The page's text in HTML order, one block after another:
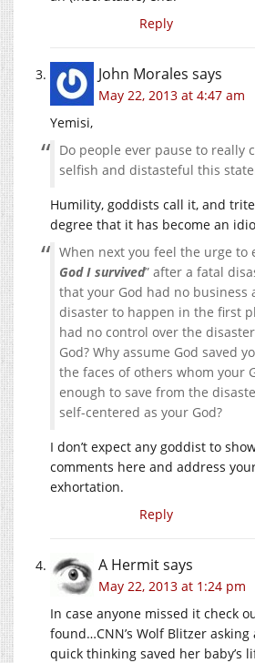
Reply
John Morales says
May 22, 2013 at 4:47 am
Yemisi,
Do people ever pause to really
selfish and distasteful this
Humility, goddists call it, and
degree that it has become an
When next you feel the urge to
God I survived” after a fatal
that your God had no business
disaster to happen in the first
had no control over the
God? Why assume God saved
the faces of others whom your
enough to save from the
self-centered as your God?
I don’t expect any goddist to
comments here and address
exhortation.
Reply
A Hermitsays
May 22, 2013 at 1:24 pm
In case anyone missed it check
found…CNN’s Wolf Blitzer
quick thinking saved her baby’s